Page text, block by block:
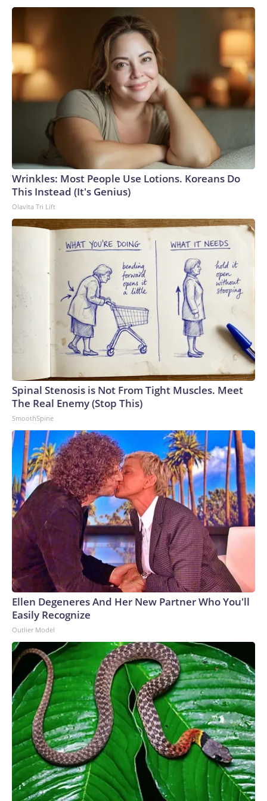
Wrinkles: Most People Use Lotions. Koreans Do
This Instead (It's Genius)
Olavita Tri Lift
Spinal Stenosis is Not From Tight Muscles. Meet
The Real Enemy (Stop This)
SmoothSpine
Ellen Degeneres And Her New Partner Who You'll
Easily Recognize
Outlier Model